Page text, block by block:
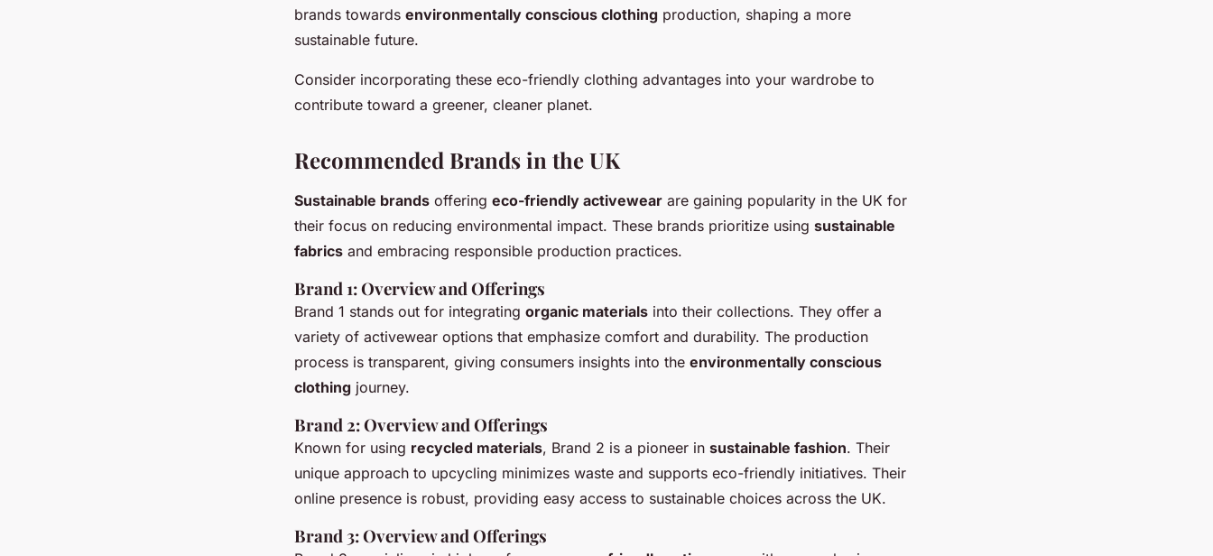
brands towards environmentally conscious clothing production, shaping a more
sustainable future.
Consider incorporating these eco-friendly clothing advantages into your wardrobe to
contribute toward a greener, cleaner planet.
Recommended Brands in the UK
Sustainable brands offering eco-friendly activewear are gaining popularity in the UK for
their focus on reducing environmental impact. These brands prioritize using sustainable
fabrics and embracing responsible production practices.
Brand 1: Overview and Offerings
Brand 1 stands out for integrating organic materials into their collections. They offer a
variety of activewear options that emphasize comfort and durability. The production
process is transparent, giving consumers insights into the environmentally conscious
clothing journey.
Brand 2: Overview and Offerings
Known for using recycled materials, Brand 2 is a pioneer in sustainable fashion. Their
unique approach to upcycling minimizes waste and supports eco-friendly initiatives. Their
online presence is robust, providing easy access to sustainable choices across the UK.
Brand 3: Overview and Offerings